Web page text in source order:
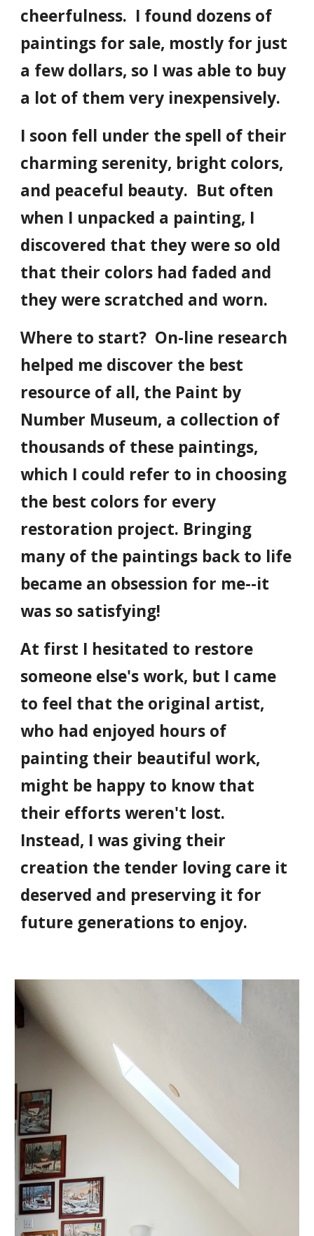
cheerfulness. I found dozens of
paintings for sale, mostly for just
a few dollars, so I was able to buy
a lot of them very inexpensively.
I soon fell under the spell of their
charming serenity, bright colors,
and peaceful beauty. But often
when I unpacked a painting, I
discovered that they were so old
that their colors had faded and
they were scratched and worn.
Where to start? On-line research
helped me discover the best
resource of all, the Paint by
Number Museum, a collection of
thousands of these paintings,
which I could refer to in choosing
the best colors for every
restoration project. Bringing
many of the paintings back to life
became an obsession for me--it
was so satisfying!
At first I hesitated to restore
someone else's work, but I came
to feel that the original artist,
who had enjoyed hours of
painting their beautiful work,
might be happy to know that
their efforts weren't lost.
Instead, I was giving their
creation the tender loving care it
deserved and preserving it for
future generations to enjoy.